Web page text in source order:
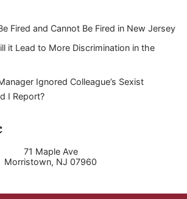
Fired and Cannot Be Fired in New Jersey
it Lead to More Discrimination in the
Ignored Colleague’s Sexist
I Report?
71 Maple Ave
Morristown, NJ 07960